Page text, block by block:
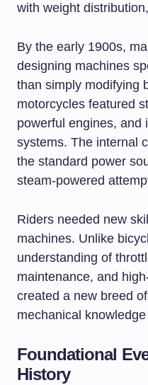
with weight
By the early 1900s,
designing machines
than simply modifying
motorcycles featured
powerful engines, and
systems. The internal
the standard power
steam-powered
Riders needed new
machines. Unlike
understanding of
maintenance, and
created a new breed
mechanical
Foundational
History